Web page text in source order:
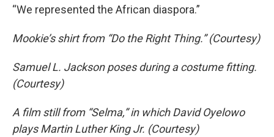
“We represented the African diaspora.”
Mookie’s shirt from “Do the Right Thing.” (Courtesy)
Samuel L. Jackson poses during a costume fitting.
(Courtesy)
A film still from “Selma,” in which David Oyelowo
plays Martin Luther King Jr. (Courtesy)